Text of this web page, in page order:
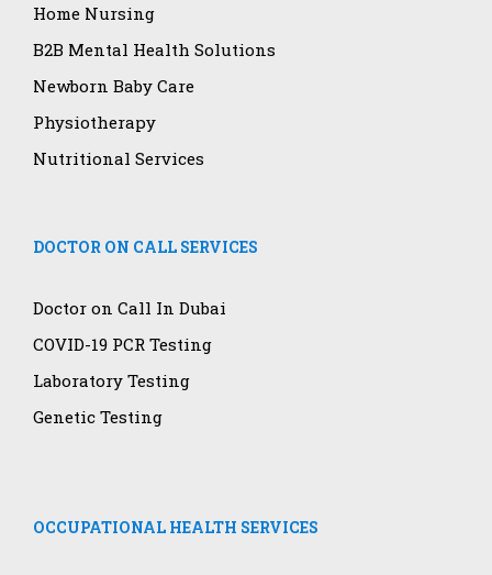
Home Nursing
B2B Mental Health Solutions
Newborn Baby Care
Physiotherapy
Nutritional Services
DOCTOR ON CALL SERVICES
Doctor on Call In Dubai
COVID-19 PCR Testing
Laboratory Testing
Genetic Testing
OCCUPATIONAL HEALTH SERVICES